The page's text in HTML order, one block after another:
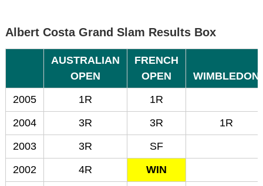
Albert Costa Grand Slam Results Box
AUSTRALIAN
OPEN
FRENCH
OPEN
WIMBLEDON
2005
1R
1R
2004
3R 3R
1R
2003
3R
SF
2002
4R
WIN